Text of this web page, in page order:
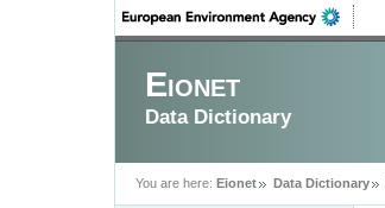
Eionet
Data Dictionary
You are here: Eionet Data Dictionary